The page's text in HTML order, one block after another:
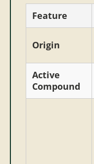
Feature
Origin
Active
Compound